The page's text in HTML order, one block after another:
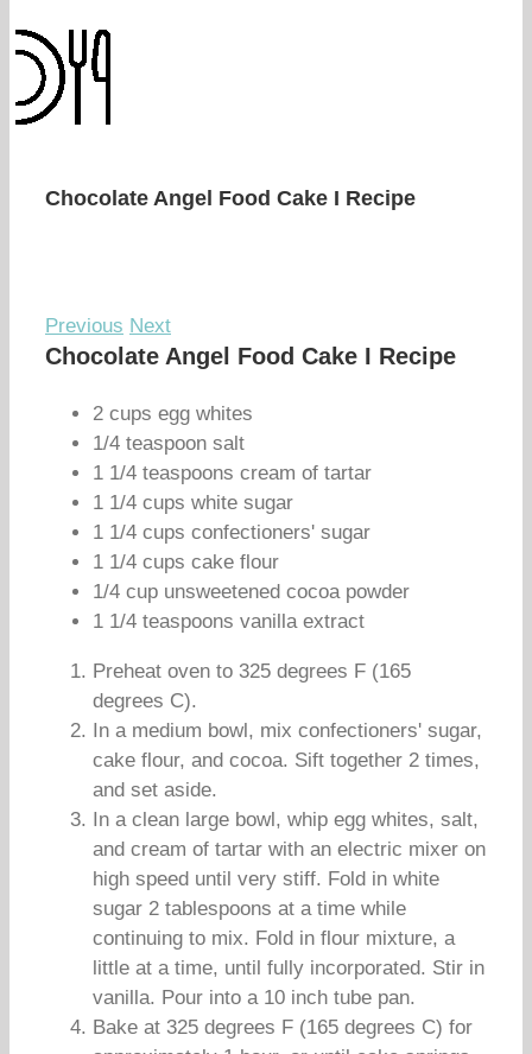
Chocolate Angel Food Cake I Recipe
Previous Next
Chocolate Angel Food Cake I Recipe
2 cups egg whites
1/4 teaspoon salt
1 1/4 teaspoons cream of tartar
1 1/4 cups white sugar
1 1/4 cups confectioners' sugar
1 1/4 cups cake flour
1/4 cup unsweetened cocoa powder
1 1/4 teaspoons vanilla extract
Preheat oven to 325 degrees F (165
degrees C).
In a medium bowl, mix confectioners' sugar,
cake flour, and cocoa. Sift together 2 times,
and set aside.
In a clean large bowl, whip egg whites, salt,
and cream of tartar with an electric mixer on
high speed until very stiff. Fold in white
sugar 2 tablespoons at a time while
continuing to mix. Fold in flour mixture, a
little at a time, until fully incorporated. Stir in
vanilla. Pour into a 10 inch tube pan.
Bake at 325 degrees F (165 degrees C) for